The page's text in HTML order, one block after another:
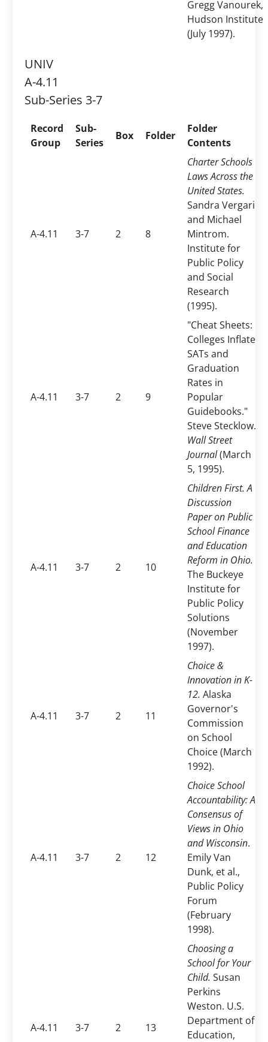
Gregg Vanourek,
Hudson Institute
(July 1997).
UNIV
A-4.11
Sub-Series 3-7
Record
Group
Sub-
Series
Box Folder
Folder
Contents
A-4.11 3-7 2 8
Charter Schools
Laws Across the
United States.
Sandra Vergari
and Michael
Mintrom.
Institute for
Public Policy
and Social
Research
(1995).
A-4.11 3-7 2 9
"Cheat Sheets:
Colleges Inflate
SATs and
Graduation
Rates in
Popular
Guidebooks."
Steve Stecklow.
Wall Street
Journal(March
5, 1995).
A-4.11 3-7 2 10
Children First. A
Discussion
Paper on Public
School Finance
and Education
Reform in Ohio.
The Buckeye
Institute for
Public Policy
Solutions
(November
1997).
A-4.11 3-7 2 11
Choice &
Innovation in K-
12. Alaska
Governor's
Commission
on School
Choice (March
1992).
A-4.11 3-7 2 12
Choice School
Accountability: A
Consensus of
Views in Ohio
and Wisconsin.
Emily Van
Dunk, et al.,
Public Policy
Forum
(February
1998).
A-4.11 3-7 2 13
Choosing a
School for Your
Child. Susan
Perkins
Weston. U.S.
Department of
Education,